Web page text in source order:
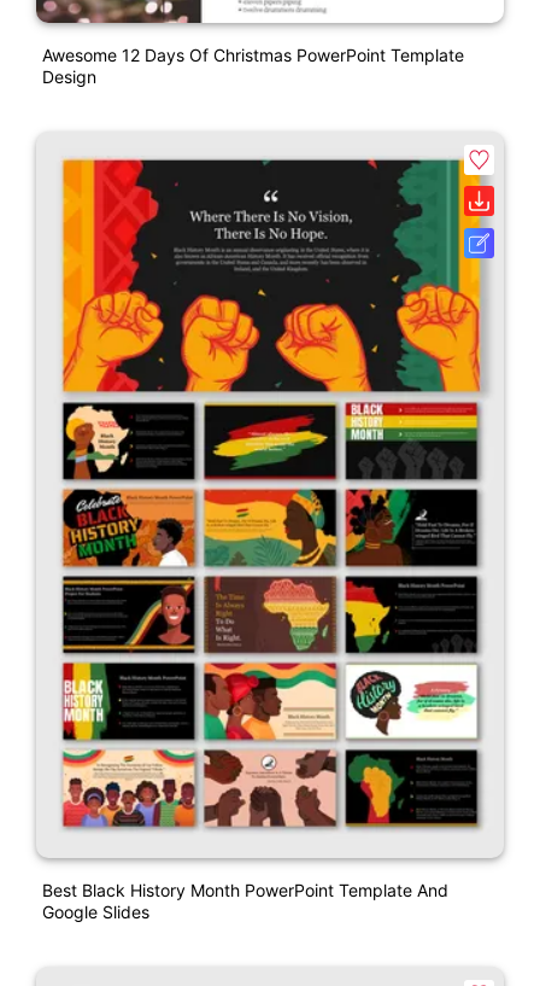
Awesome 12 Days Of Christmas PowerPoint Template
Design
Best Black History Month PowerPoint Template And
Google Slides